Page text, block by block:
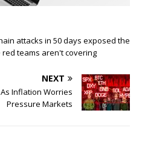
attacks in 50 days exposed the
teams aren't covering
NEXT
Inflation Worries
Pressure Markets